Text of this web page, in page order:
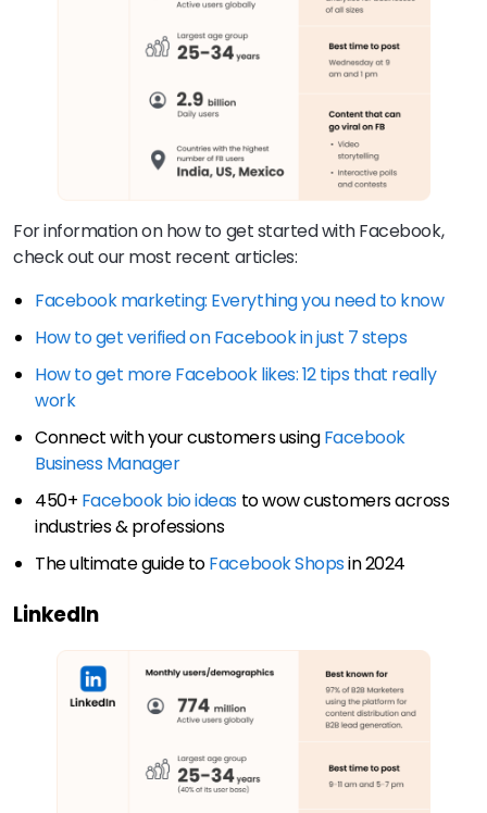
For information on how to get started with Facebook,
check out our most recent articles:
Facebook marketing: Everything you need to know
How to get verified on Facebook in just 7 steps
How to get more Facebook likes: 12 tips that really
work
Connect with your customers usingFacebook
Business Manager
450+ Facebook bio ideasto wow customers across
industries & professions
The ultimate guide toFacebook Shopsin 2024
LinkedIn